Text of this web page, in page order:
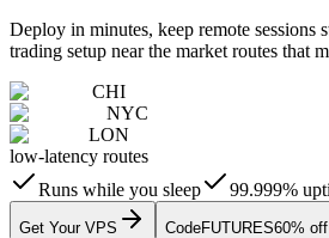
Deploy in minutes, keep remote sessions
trading setup near the market routes that
CHI
NYC
LON
low-latency routes
Runs while you sleep
99.999%
Get Your VPS CodeFUTURES60%